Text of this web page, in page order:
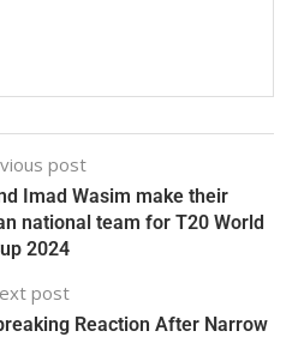
post
Imad Wasim make their
national team for T20 World
2024
post
Reaction After Narrow